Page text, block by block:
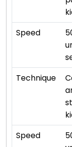
Speed
Technique
Speed